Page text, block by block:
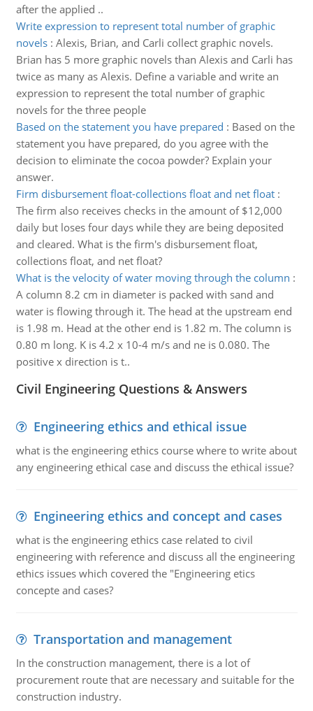
after the applied ..
Write expression to represent total number of graphic
novels: Alexis, Brian, and Carli collect graphic novels.
Brian has 5 more graphic novels than Alexis and Carli has
twice as many as Alexis. Define a variable and write an
expression to represent the total number of graphic
novels for the three people
Based on the statement you have prepared : Based on the
statement you have prepared, do you agree with the
decision to eliminate the cocoa powder? Explain your
answer.
Firm disbursement float-collections float and net float:
The firm also receives checks in the amount of $12,000
daily but loses four days while they are being deposited
and cleared. What is the firm's disbursement float,
collections float, and net float?
What is the velocity of water moving through the column :
A column 8.2 cm in diameter is packed with sand and
water is flowing through it. The head at the upstream end
is 1.98 m. Head at the other end is 1.82 m. The column is
0.80 m long. K is 4.2 x 10-4 m/s and ne is 0.080. The
positive x direction is t..
Civil Engineering Questions & Answers
Engineering ethics and ethical issue
what is the engineering ethics course where to write about
any engineering ethical case and discuss the ethical issue?
Engineering ethics and concept and cases
what is the engineering ethics case related to civil
engineering with reference and discuss all the engineering
ethics issues which covered the "Engineering etics
concepte and cases?
Transportation and management
In the construction management, there is a lot of
procurement route that are necessary and suitable for the
construction industry.